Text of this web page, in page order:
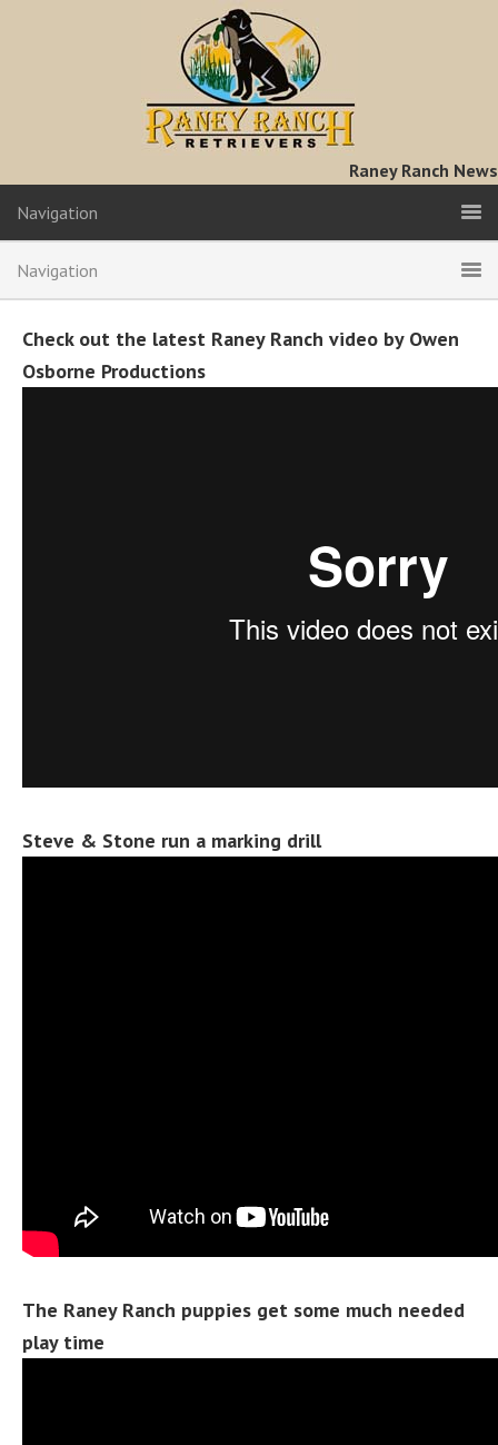
Raney Ranch News
Navigation
Navigation
Check out the latest Raney Ranch video by Owen
Osborne Productions
Steve & Stone run a marking drill
The Raney Ranch puppies get some much needed
play time